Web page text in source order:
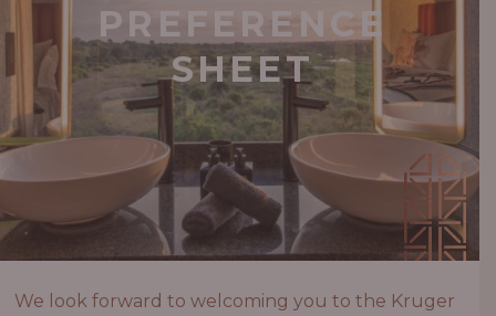
PREFERENCE
SHEET
We look forward to welcoming you to the Kruger